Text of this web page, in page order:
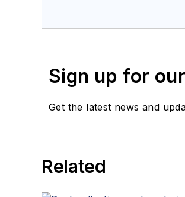
Sign up for
Get the latest news and
Related